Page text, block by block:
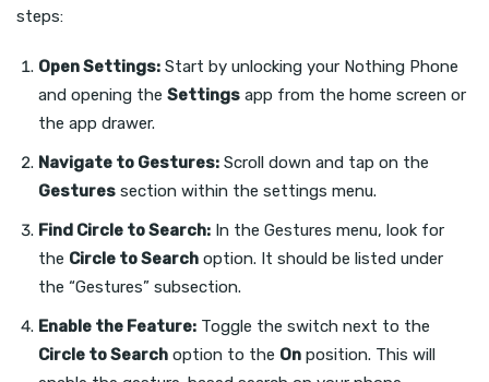
steps:
Open Settings: Start by unlocking your Nothing Phone
and opening the Settings app from the home screen or
the app drawer.
Navigate to Gestures: Scroll down and tap on the
Gestures section within the settings menu.
Find Circle to Search: In the Gestures menu, look for
the Circle to Search option. It should be listed under
the “Gestures” subsection.
Enable the Feature: Toggle the switch next to the
Circle to Search option to the On position. This will